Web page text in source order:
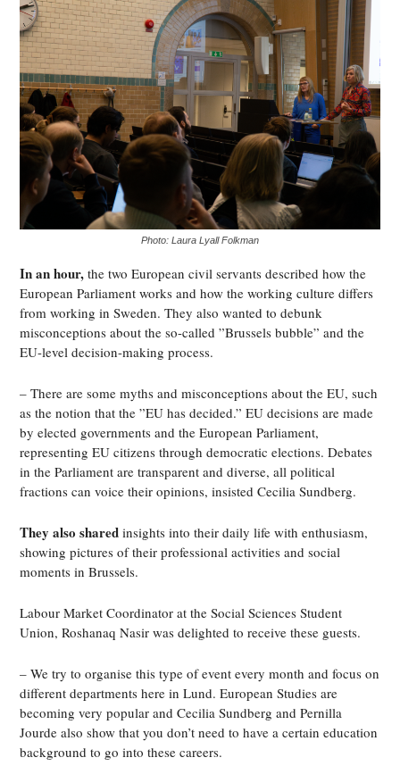
Photo: Laura Lyall Folkman
In an hour, the two European civil servants described how the
European Parliament works and how the working culture differs
from working in Sweden. They also wanted to debunk
misconceptions about the so-called ”Brussels bubble” and the
EU-level decision-making process.
– There are some myths and misconceptions about the EU, such
as the notion that the ”EU has decided.” EU decisions are made
by elected governments and the European Parliament,
representing EU citizens through democratic elections. Debates
in the Parliament are transparent and diverse, all political
fractions can voice their opinions, insisted Cecilia Sundberg.
They also shared insights into their daily life with enthusiasm,
showing pictures of their professional activities and social
moments in Brussels.
Labour Market Coordinator at the Social Sciences Student
Union, Roshanaq Nasir was delighted to receive these guests.
– We try to organise this type of event every month and focus on
different departments here in Lund. European Studies are
becoming very popular and Cecilia Sundberg and Pernilla
Jourde also show that you don’t need to have a certain education
background to go into these careers.